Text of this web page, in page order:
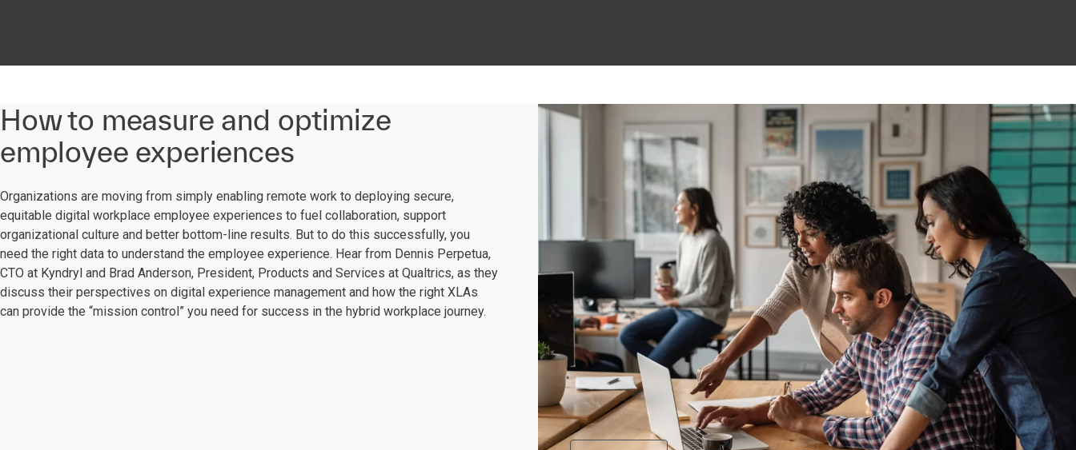
How to measure and optimize
employee experiences
Organizations are moving from simply enabling remote work to deploying secure,
equitable digital workplace employee experiences to fuel collaboration, support
organizational culture and better bottom-line results. But to do this successfully, you
need the right data to understand the employee experience. Hear from Dennis Perpetua,
CTO at Kyndryl and Brad Anderson, President, Products and Services at Qualtrics, as they
discuss their perspectives on digital experience management and how the right XLAs
can provide the “mission control” you need for success in the hybrid workplace journey.